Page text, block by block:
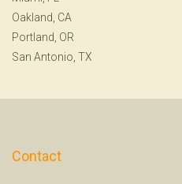
Oakland, CA
Portland, OR
San Antonio, TX
Contact